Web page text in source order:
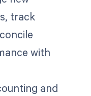
track
with
and